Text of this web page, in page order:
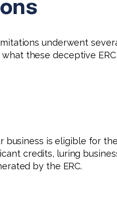
underwent
these deceptive
is eligible for
credits, luring
by the ERC.